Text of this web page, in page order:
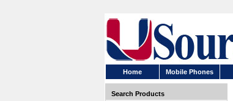
Home Mobile Phones
Search Products